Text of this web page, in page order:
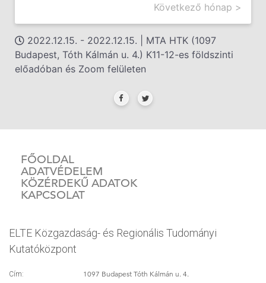
Következő hónap >
2022.12.15. - 2022.12.15. | MTA HTK (1097
Budapest, Tóth Kálmán u. 4.) K11-12-es földszinti
előadóban és Zoom felületen
FŐOLDAL
ADATVÉDELEM
KÖZÉRDEKŰ ADATOK
KAPCSOLAT
ELTE Közgazdaság- és Regionális Tudományi
Kutatóközpont
Cím: 1097 Budapest Tóth Kálmán u. 4.